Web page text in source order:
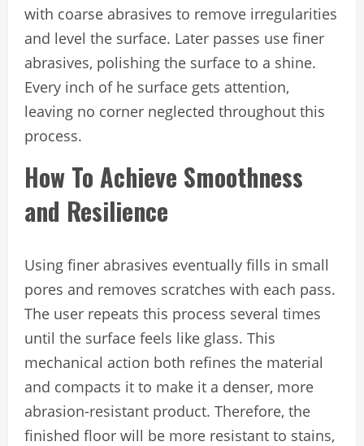
with coarse abrasives to remove irregularities
and level the surface. Later passes use finer
abrasives, polishing the surface to a shine.
Every inch of he surface gets attention,
leaving no corner neglected throughout this
process.
How To Achieve Smoothness
and Resilience
Using finer abrasives eventually fills in small
pores and removes scratches with each pass.
The user repeats this process several times
until the surface feels like glass. This
mechanical action both refines the material
and compacts it to make it a denser, more
abrasion-resistant product. Therefore, the
finished floor will be more resistant to stains,